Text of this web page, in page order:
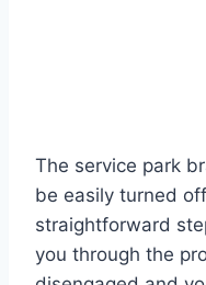
The service park
be easily turned
straightforward
you through the